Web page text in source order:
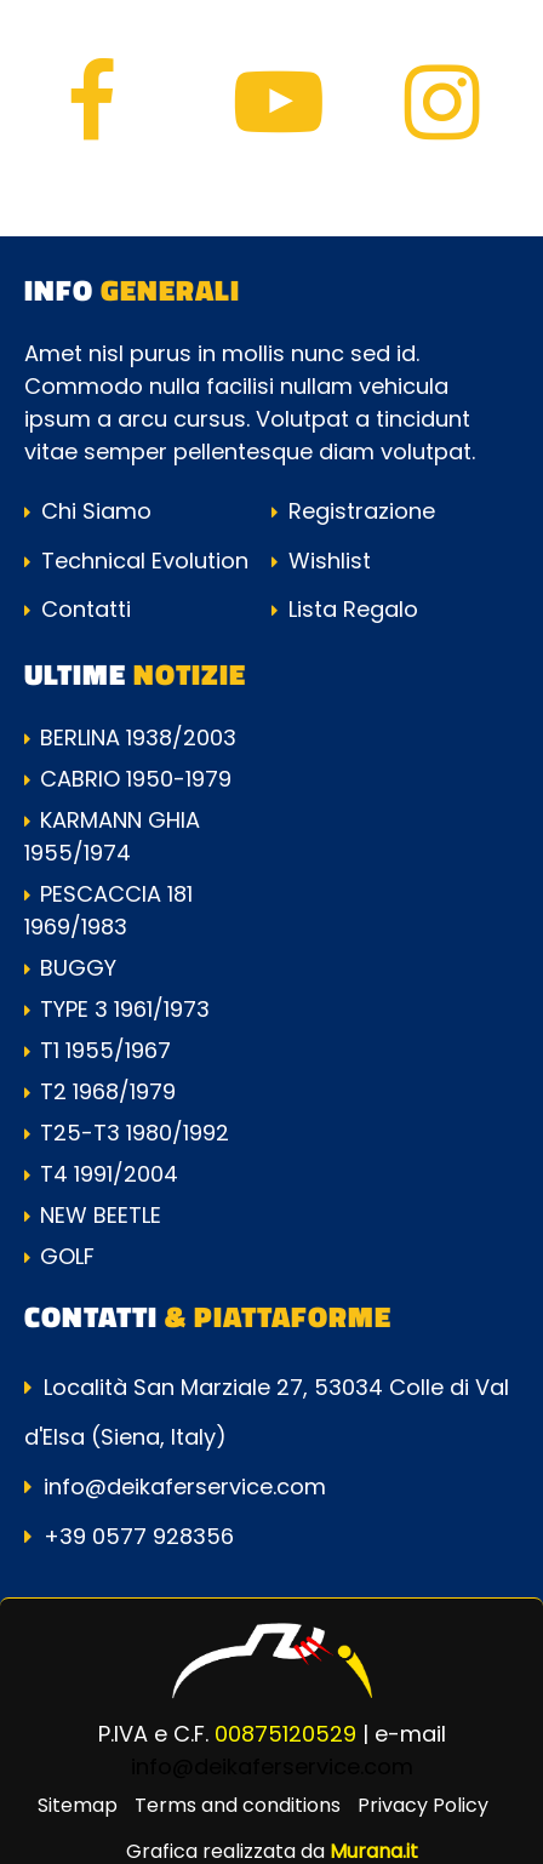
INFOGENERALI
Amet nisl purus in mollis nunc sed id.
Commodo nulla facilisi nullam vehicula
ipsum a arcu cursus. Volutpat a tincidunt
vitae semper pellentesque diam volutpat.
Chi Siamo
Technical Evolution
Contatti
Registrazione
Wishlist
Lista Regalo
ULTIMENOTIZIE
BERLINA 1938/2003
CABRIO 1950-1979
KARMANN GHIA
1955/1974
PESCACCIA 181
1969/1983
BUGGY
TYPE 3 1961/1973
T1 1955/1967
T2 1968/1979
T25-T3 1980/1992
T4 1991/2004
NEW BEETLE
GOLF
CONTATTI& PIATTAFORME
Località San Marziale 27, 53034 Colle di Val
d'Elsa (Siena, Italy)
info@deikaferservice.com
+39 0577 928356
P.IVA e C.F. 00875120529 | e-mail
Sitemap Terms and conditions
Privacy Policy
Grafica realizzata da Murana.it
Powered byPassepartout